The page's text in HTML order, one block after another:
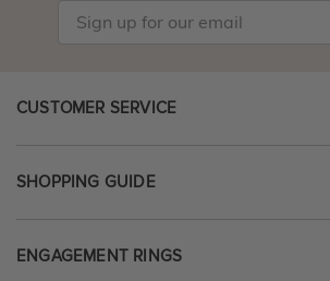
CUSTOMER SERVICE
SHOPPING GUIDE
ENGAGEMENT RINGS